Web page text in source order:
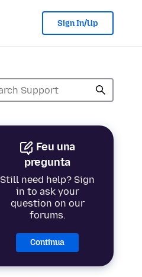
Sign In/Up
Feu una
pregunta
Still need help? Sign
in to ask your
question on our
forums.
Continua